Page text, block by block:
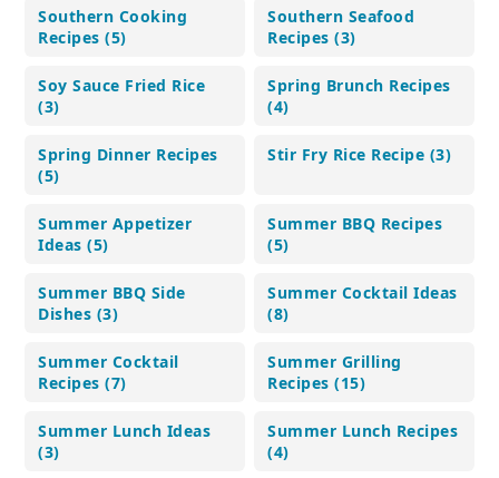
Southern Cooking
Recipes (5)
Southern Seafood
Recipes (3)
Soy Sauce Fried Rice
(3)
Spring Brunch Recipes
(4)
Spring Dinner Recipes
(5)
Stir Fry Rice Recipe (3)
Summer Appetizer
Ideas (5)
Summer BBQ Recipes
(5)
Summer BBQ Side
Dishes (3)
Summer Cocktail Ideas
(8)
Summer Cocktail
Recipes (7)
Summer Grilling
Recipes (15)
Summer Lunch Ideas
(3)
Summer Lunch Recipes
(4)